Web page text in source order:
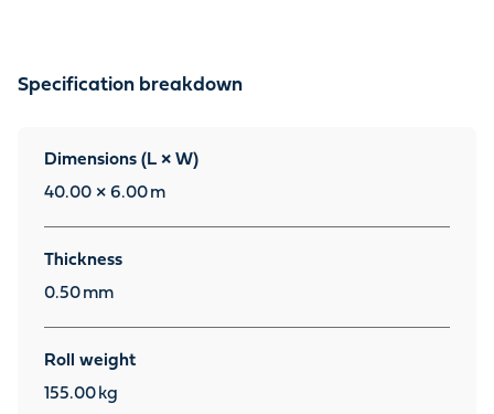
Specification breakdown
Dimensions (L × W)
40.00 × 6.00 m
Thickness
0.50 mm
Roll weight
155.00 kg